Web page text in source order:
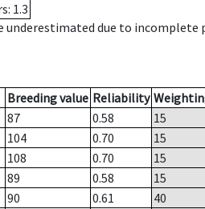
: 1.3
underestimated due to incomplete
Breeding value Reliability
87 0.58 15
104 0.70 15
108 0.70 15
89 0.58 15
90 0.61
40